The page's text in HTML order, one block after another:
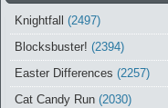
Knightfall (2497)
Blocksbuster! (2394)
Easter Differences (2257)
Cat Candy Run (2030)